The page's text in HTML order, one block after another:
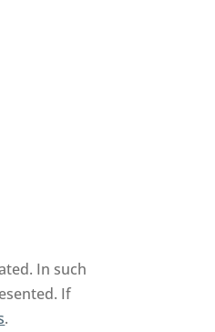
In such
If
.